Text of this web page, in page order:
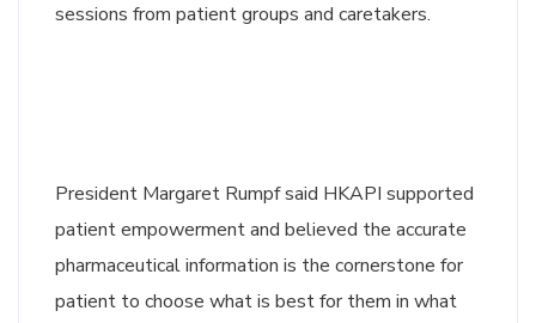
sessions from patient groups and caretakers.
President Margaret Rumpf said HKAPI supported
patient empowerment and believed the accurate
pharmaceutical information is the cornerstone for
patient to choose what is best for them in what